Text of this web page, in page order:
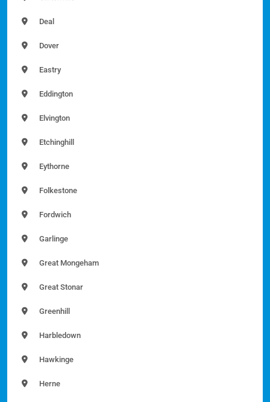
Deal
Dover
Eastry
Eddington
Elvington
Etchinghill
Eythorne
Folkestone
Fordwich
Garlinge
Great Mongeham
Great Stonar
Greenhill
Harbledown
Hawkinge
Herne